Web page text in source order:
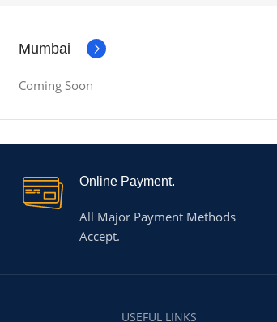
Mumbai
Coming Soon
Online Payment.
All Major Payment Methods
Accept.
USEFUL LINKS